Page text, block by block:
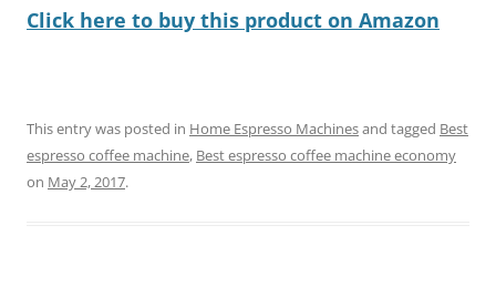
Click here to buy this product on Amazon
This entry was posted in Home Espresso Machinesand tagged Best
espresso coffee machine, Best espresso coffee machine economy
on May 2, 2017.